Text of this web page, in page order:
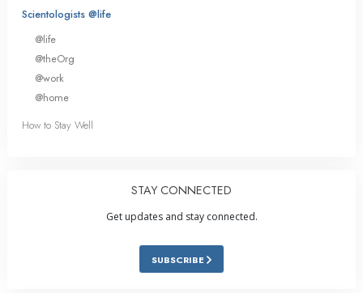
Scientologists @life
@life
@theOrg
@work
@home
How to Stay Well
STAY CONNECTED
Get updates and stay connected.
SUBSCRIBE